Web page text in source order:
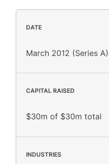
DATE
March 2012 (Series A)
CAPITAL RAISED
$30m of $30m total
INDUSTRIES